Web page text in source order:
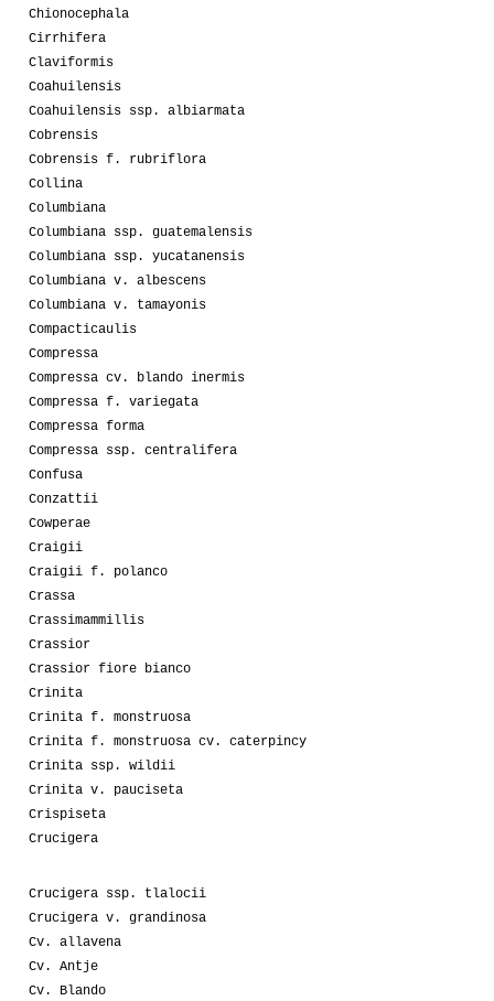
Chionocephala
Cirrhifera
Claviformis
Coahuilensis
Coahuilensis ssp. albiarmata
Cobrensis
Cobrensis f. rubriflora
Collina
Columbiana
Columbiana ssp. guatemalensis
Columbiana ssp. yucatanensis
Columbiana v. albescens
Columbiana v. tamayonis
Compacticaulis
Compressa
Compressa cv. blando inermis
Compressa f. variegata
Compressa forma
Compressa ssp. centralifera
Confusa
Conzattii
Cowperae
Craigii
Craigii f. polanco
Crassa
Crassimammillis
Crassior
Crassior fiore bianco
Crinita
Crinita f. monstruosa
Crinita f. monstruosa cv. caterpincy
Crinita ssp. wildii
Crinita v. pauciseta
Crispiseta
Crucigera
Crucigera ssp. tlalocii
Crucigera v. grandinosa
Cv. allavena
Cv. Antje
Cv. Blando